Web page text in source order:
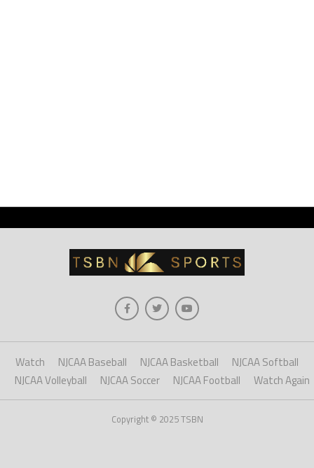
Watch NJCAA Baseball NJCAA Basketball
NJCAA Softball
NJCAA Volleyball
NJCAA Soccer NJCAA Football Watch Again
Copyright © 2025 TSBN